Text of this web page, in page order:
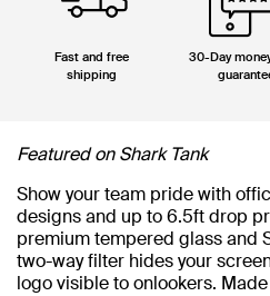
Fast and free
shipping
30-Day
Featured on Shark Tank
Show your team pride with
designs and up to 6.5ft drop
premium tempered glass and
two-way filter hides your
logo visible to onlookers. Made